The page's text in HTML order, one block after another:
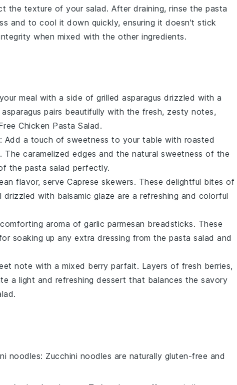
the texture of your salad. After draining, rinse the pasta
and to cool it down quickly, ensuring it doesn't stick
when mixed with the other ingredients.
meal with a side of grilled asparagus drizzled with a
pairs beautifully with the fresh, zesty notes,
Chicken Pasta Salad .
: Add a touch of sweetness to your table with roasted
. The caramelized edges and the natural sweetness of the
the pasta salad perfectly.
flavor, serve Caprese skewers. These delightful bites of
drizzled with balsamic glaze are a refreshing and colorful
aroma of garlic parmesan breadsticks. These
soaking up any extra dressing from the pasta salad and
note with a mixed berry parfait. Layers of fresh berries,
a light and refreshing dessert that balances the savory
.
noodles: Zucchini noodles are naturally gluten-free and